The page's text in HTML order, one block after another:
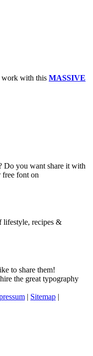
work with this MASSIVE
Do you want share it with
free font on
lifestyle, recipes &
to share them!
the great typography
| Sitemap |